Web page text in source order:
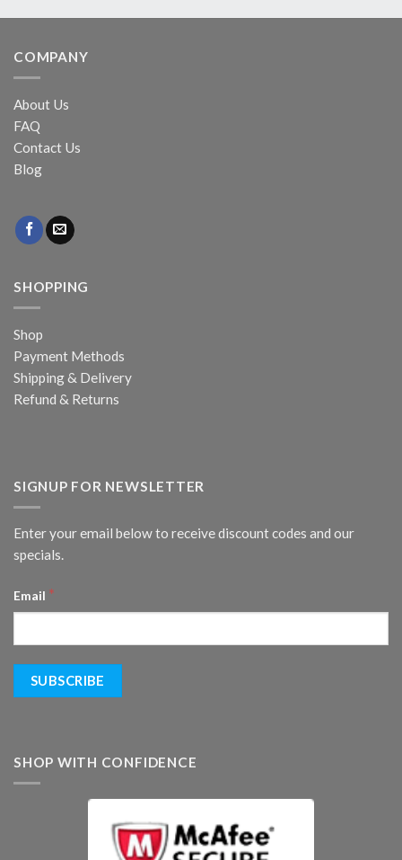
COMPANY
About Us
FAQ
Contact Us
Blog
SHOPPING
Shop
Payment Methods
Shipping & Delivery
Refund & Returns
SIGNUP FOR NEWSLETTER
Enter your email below to receive discount codes and our
specials.
Email *
SHOP WITH CONFIDENCE